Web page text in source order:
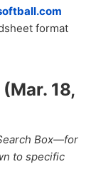
format
18,
Box—for
to specific